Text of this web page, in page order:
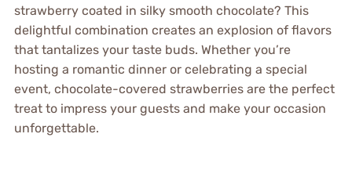
strawberry coated in silky smooth chocolate? This
delightful combination creates an explosion of flavors
that tantalizes your taste buds. Whether you’re
hosting a romantic dinner or celebrating a special
event, chocolate-covered strawberries are the perfect
treat to impress your guests and make your occasion
unforgettable.